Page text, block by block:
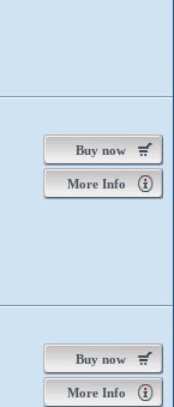
Buy now
More Info
Buy now
More Info